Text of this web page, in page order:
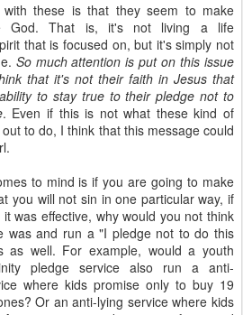
these is that they seem to make
God. That is, it's not living a life
that is focused on, but it's simply not
So much attention is put on this issue
that it's not their faith in Jesus that
to stay true to their pledge not to
. Even if this is not what these kind of
to do, I think that this message could
to mind is if you are going to make
you will not sin in one particular way, if
was effective, why would you not think
was and run a "I pledge not to do this
as well. For example, would a youth
pledge service also run a anti-
where kids promise only to buy 19
Or an anti-lying service where kids